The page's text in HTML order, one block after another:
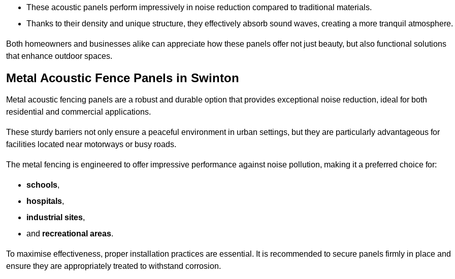
These acoustic panels perform impressively in noise reduction compared to traditional materials.
Thanks to their density and unique structure, they effectively absorb sound waves, creating a more tranquil atmosphere.
Both homeowners and businesses alike can appreciate how these panels offer not just beauty, but also functional solutions
that enhance outdoor spaces.
Metal Acoustic Fence Panels in Swinton
Metal acoustic fencing panels are a robust and durable option that provides exceptional noise reduction, ideal for both
residential and commercial applications.
These sturdy barriers not only ensure a peaceful environment in urban settings, but they are particularly advantageous for
facilities located near motorways or busy roads.
The metal fencing is engineered to offer impressive performance against noise pollution, making it a preferred choice for:
schools,
hospitals,
industrial sites,
and recreational areas.
To maximise effectiveness, proper installation practices are essential. It is recommended to secure panels firmly in place and
ensure they are appropriately treated to withstand corrosion.